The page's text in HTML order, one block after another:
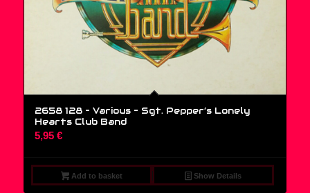
2658 128 – Various ‎– Sgt. Pepper’s Lonely
Hearts Club Band
5,95 €
Add to basket Show Details